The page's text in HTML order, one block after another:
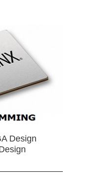
Design